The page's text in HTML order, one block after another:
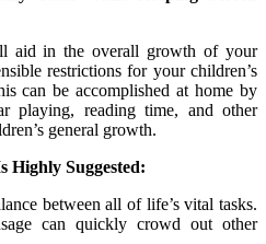
aid in the overall growth of your
restrictions for your children’s
can be accomplished at home by
playing, reading time, and other
general growth.
Highly Suggested:
between all of life’s vital tasks.
can quickly crowd out other